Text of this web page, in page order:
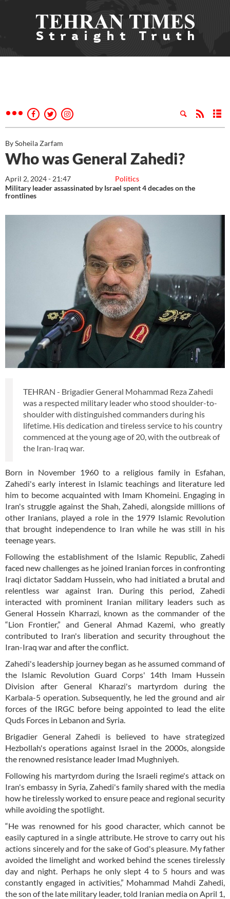
By Soheila Zarfam
Who was General Zahedi?
Politics
April 2, 2024 - 21:47
Military leader assassinated by Israel spent 4 decades on the
frontlines
TEHRAN - Brigadier General Mohammad Reza Zahedi
was a respected military leader who stood shoulder-to-
shoulder with distinguished commanders during his
lifetime. His dedication and tireless service to his country
commenced at the young age of 20, with the outbreak of
the Iran-Iraq war.
Born in November 1960 to a religious family in Esfahan,
Zahedi's early interest in Islamic teachings and literature led
him to become acquainted with Imam Khomeini. Engaging in
Iran's struggle against the Shah, Zahedi, alongside millions of
other Iranians, played a role in the 1979 Islamic Revolution
that brought independence to Iran while he was still in his
teenage years.
Following the establishment of the Islamic Republic, Zahedi
faced new challenges as he joined Iranian forces in confronting
Iraqi dictator Saddam Hussein, who had initiated a brutal and
relentless war against Iran. During this period, Zahedi
interacted with prominent Iranian military leaders such as
General Hossein Kharrazi, known as the commander of the
“Lion Frontier,” and General Ahmad Kazemi, who greatly
contributed to Iran's liberation and security throughout the
Iran-Iraq war and after the conflict.
Zahedi's leadership journey began as he assumed command of
the Islamic Revolution Guard Corps' 14th Imam Hussein
Division after General Kharazi's martyrdom during the
Karbala-5 operation. Subsequently, he led the ground and air
forces of the IRGC before being appointed to lead the elite
Quds Forces in Lebanon and Syria.
Brigadier General Zahedi is believed to have strategized
Hezbollah's operations against Israel in the 2000s, alongside
the renowned resistance leader Imad Mughniyeh.
Following his martyrdom during the Israeli regime's attack on
Iran's embassy in Syria, Zahedi's family shared with the media
how he tirelessly worked to ensure peace and regional security
while avoiding the spotlight.
“He was renowned for his good character, which cannot be
easily captured in a single attribute. He strove to carry out his
actions sincerely and for the sake of God's pleasure. My father
avoided the limelight and worked behind the scenes tirelessly
day and night. Perhaps he only slept 4 to 5 hours and was
constantly engaged in activities,” Mohammad Mahdi Zahedi,
the son of the late military leader, told Iranian media on April 1,